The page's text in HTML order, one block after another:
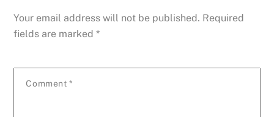
Your email address will not be published. Required
fields are marked*
Comment *